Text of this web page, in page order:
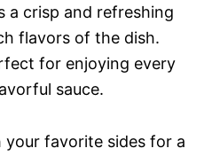
a crisp and refreshing
flavors of the dish.
for enjoying every
sauce.
favorite sides for a